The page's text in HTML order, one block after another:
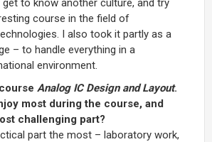
to know another culture, and try
course in the field of
I also took it partly as a
– to handle everything in a
environment.
Analog IC Design and Layout.
most during the course, and
challenging part?
part the most – laboratory work,